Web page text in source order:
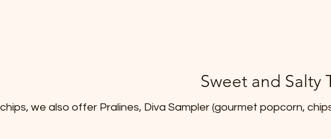
Sweet and Salty
we also offer Pralines, Diva Sampler (gourmet popcorn,